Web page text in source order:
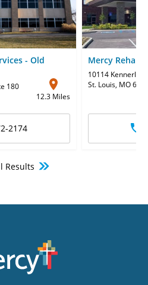
- Old
180
12.3 Miles
2174
Mercy
10114 Kennerly
St. Louis, MO
Results